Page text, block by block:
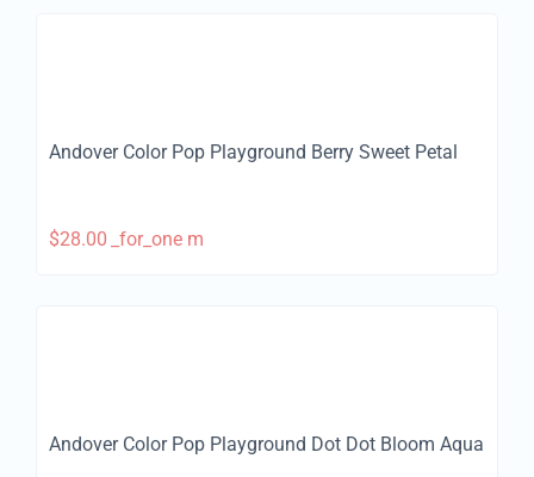
Andover Color Pop Playground Berry Sweet Petal
$28.00 _for_one m
Andover Color Pop Playground Dot Dot Bloom Aqua